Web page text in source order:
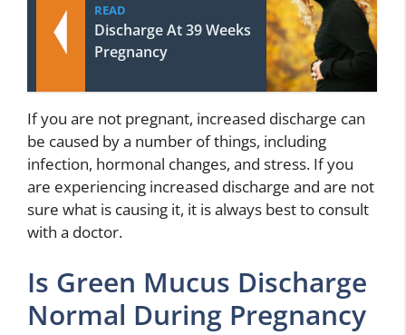
READ
Discharge At 39 Weeks
Pregnancy
If you are not pregnant, increased discharge can
be caused by a number of things, including
infection, hormonal changes, and stress. If you
are experiencing increased discharge and are not
sure what is causing it, it is always best to consult
with a doctor.
Is Green Mucus Discharge
Normal During Pregnancy